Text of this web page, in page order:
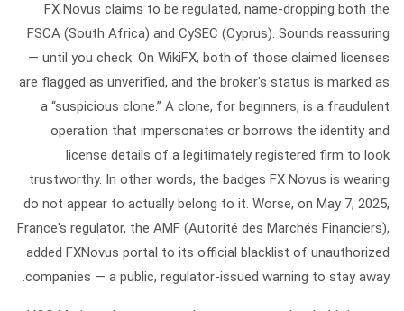
FX Novus claims to be regulated, name-dropping both the
FSCA (South Africa) and CySEC (Cyprus). Sounds reassuring
— until you check. On WikiFX, both of those claimed licenses
are flagged as unverified, and the broker's status is marked as
a “suspicious clone.” A clone, for beginners, is a fraudulent
operation that impersonates or borrows the identity and
license details of a legitimately registered firm to look
trustworthy. In other words, the badges FX Novus is wearing
do not appear to actually belong to it. Worse, on May 7, 2025,
France's regulator, the AMF (Autorité des Marchés Financiers),
added FXNovus portal to its official blacklist of unauthorized
companies — a public, regulator-issued warning to stay away.